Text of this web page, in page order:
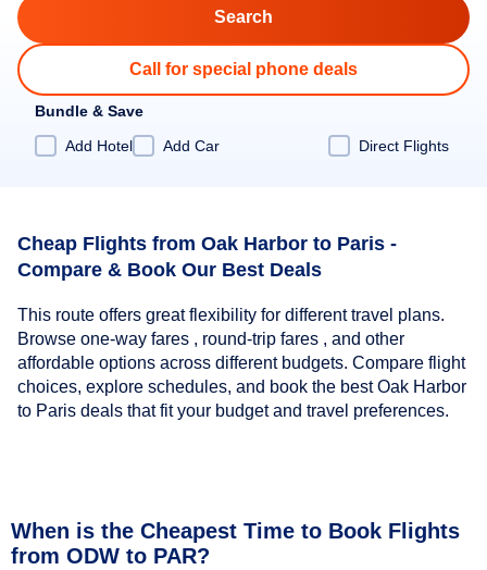
Call for special phone deals
Bundle & Save
Add Hotel
Add Car Direct Flights
Cheap Flights from Oak Harbor to Paris -
Compare & Book Our Best Deals
This route offers great flexibility for different travel plans.
Browse one-way fares , round-trip fares , and other
affordable options across different budgets. Compare flight
choices, explore schedules, and book the best Oak Harbor
to Paris deals that fit your budget and travel preferences.
When is the Cheapest Time to Book Flights
from ODW to PAR?